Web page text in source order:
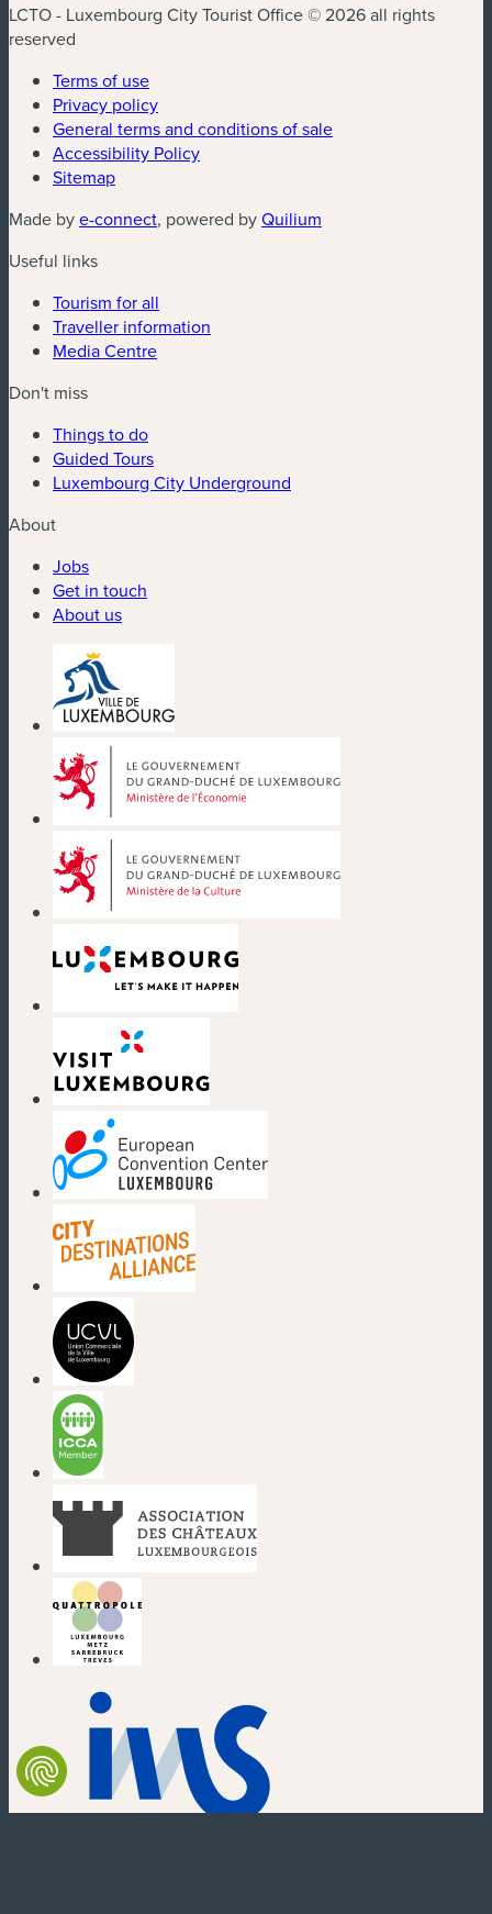
LCTO - Luxembourg City Tourist Office © 2026 all rights
reserved
Terms of use
Privacy policy
General terms and conditions of sale
Accessibility Policy
Sitemap
Made bye-connect(new window)
, powered byQuilium
Useful links
Tourism for all
Traveller information
Media Centre
Don't miss
Things to do
Guided Tours
Luxembourg City Underground
About
Jobs
Get in touch
About us